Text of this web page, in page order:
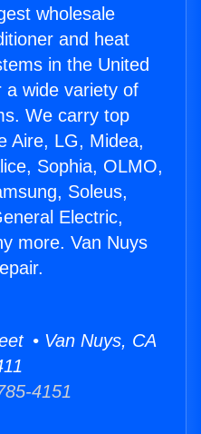
wholesale
and heat
in the United
a wide variety of
We carry top
Aire, LG, Midea,
Sophia, OLMO,
Soleus,
Electric,
more. Van Nuys
• Van Nuys, CA
4151